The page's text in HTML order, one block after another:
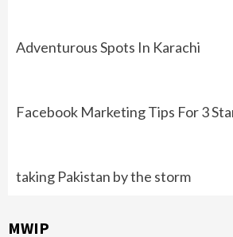
Adventurous Spots In Karachi
Facebook Marketing Tips For 3
taking Pakistan by the storm
MWIP